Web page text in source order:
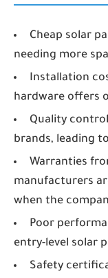
Cheap solar
needing more
Installation
hardware offers
Quality
brands, leading
Warranties
manufacturers
when the
Poor
entry-level solar
Safety